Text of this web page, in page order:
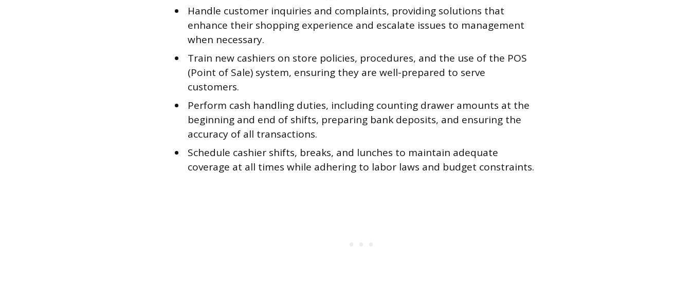
Handle customer inquiries and complaints, providing solutions that
enhance their shopping experience and escalate issues to management
when necessary.
Train new cashiers on store policies, procedures, and the use of the POS
(Point of Sale) system, ensuring they are well-prepared to serve
customers.
Perform cash handling duties, including counting drawer amounts at the
beginning and end of shifts, preparing bank deposits, and ensuring the
accuracy of all transactions.
Schedule cashier shifts, breaks, and lunches to maintain adequate
coverage at all times while adhering to labor laws and budget constraints.